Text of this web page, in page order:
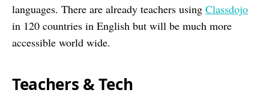
languages. There are already teachers using Classdojo
in 120 countries in English but will be much more
accessible world wide.
Teachers & Tech